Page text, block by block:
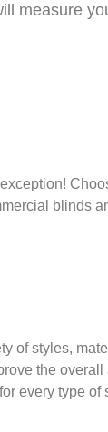
measure
blinds
of styles,
the overall
every type of